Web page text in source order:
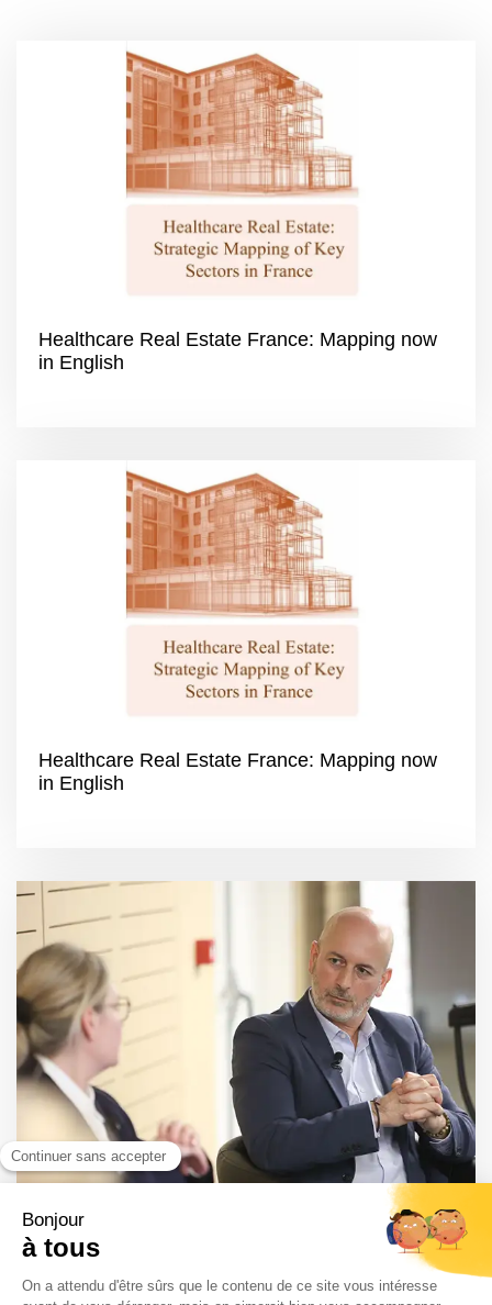
Healthcare Real Estate France: Mapping now
in English
Healthcare Real Estate France: Mapping now
in English
Healthcare Business International Forum